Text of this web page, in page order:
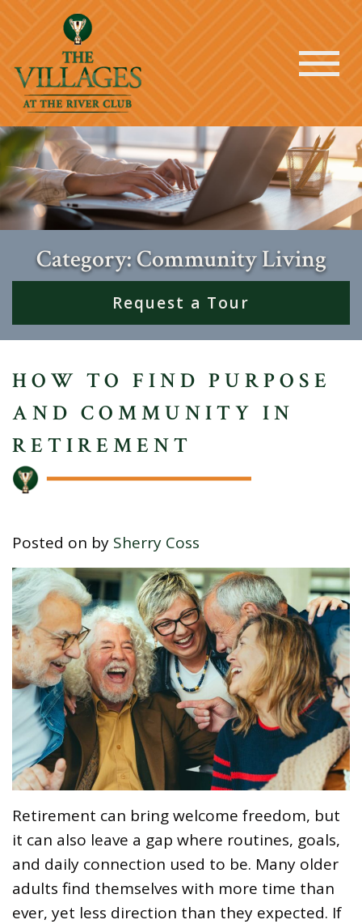
Category: Community Living
Request a Tour
HOW TO FIND PURPOSE
AND COMMUNITY IN
RETIREMENT
Posted on by Sherry Coss
Retirement can bring welcome freedom, but
it can also leave a gap where routines, goals,
and daily connection used to be. Many older
adults find themselves with more time than
ever, yet less direction than they expected. If